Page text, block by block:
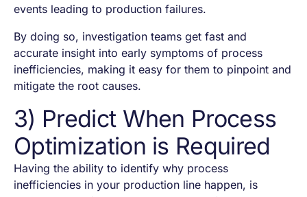
events leading to production failures.
By doing so, investigation teams get fast and
accurate insight into early symptoms of process
inefficiencies, making it easy for them to pinpoint and
mitigate the root causes.
3) Predict When Process
Optimization is Required
Having the ability to identify why process
inefficiencies in your production line happen, is